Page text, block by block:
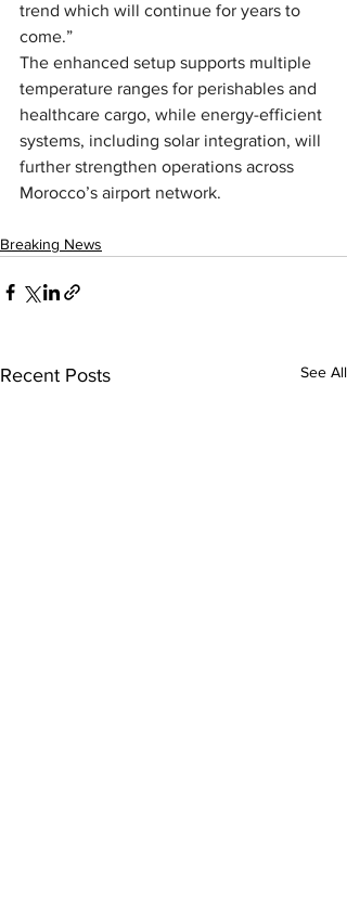
trend which will continue for years to
come.”
The enhanced setup supports multiple
temperature ranges for perishables and
healthcare cargo, while energy-efficient
systems, including solar integration, will
further strengthen operations across
Morocco’s airport network.
Breaking News
Recent Posts See All